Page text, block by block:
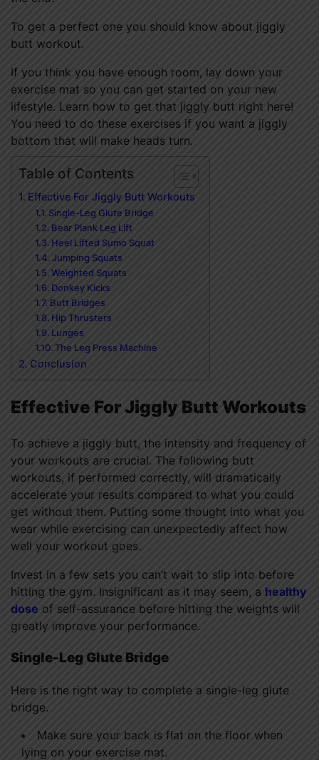
To get a perfect one you should know about jiggly
butt workout.
If you think you have enough room, lay down your
exercise mat so you can get started on your new
lifestyle. Learn how to get that jiggly butt right here!
You need to do these exercises if you want a jiggly
bottom that will make heads turn.
Table of Contents
Effective For Jiggly Butt Workouts
Single-Leg Glute Bridge
Bear Plank Leg Lift
Heel Lifted Sumo Squat
Jumping Squats
Weighted Squats
Donkey Kicks
Butt Bridges
Hip Thrusters
Lunges
The Leg Press Machine
Conclusion
Effective For Jiggly Butt Workouts
To achieve a jiggly butt, the intensity and frequency of
your workouts are crucial. The following butt
workouts, if performed correctly, will dramatically
accelerate your results compared to what you could
get without them. Putting some thought into what you
wear while exercising can unexpectedly affect how
well your workout goes.
Invest in a few sets you can’t wait to slip into before
hitting the gym. Insignificant as it may seem, a healthy
dose of self-assurance before hitting the weights will
greatly improve your performance.
Single-Leg Glute Bridge
Here is the right way to complete a single-leg glute
bridge.
Make sure your back is flat on the floor when
lying on your exercise mat.